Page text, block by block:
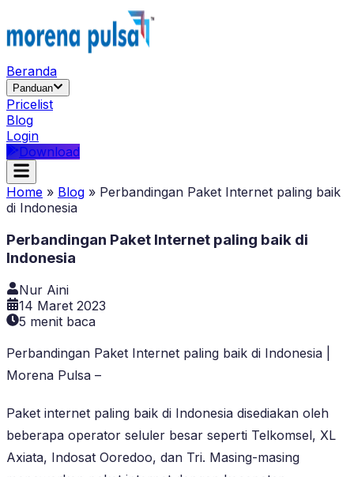
Beranda
Panduan
Pricelist
Blog
Login
Download
Home » Blog » Perbandingan Paket Internet paling baik
di Indonesia
Perbandingan Paket Internet paling baik di
Indonesia
Nur Aini
14 Maret 2023
5 menit baca
Perbandingan Paket Internet paling baik di Indonesia |
Morena Pulsa –
Paket internet paling baik di Indonesia disediakan oleh
beberapa operator seluler besar seperti Telkomsel, XL
Axiata, Indosat Ooredoo, dan Tri. Masing-masing